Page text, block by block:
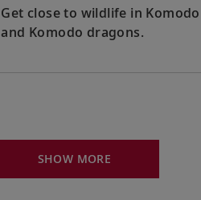
Get close to wildlife in
and Komodo dragons.
SHOW MORE